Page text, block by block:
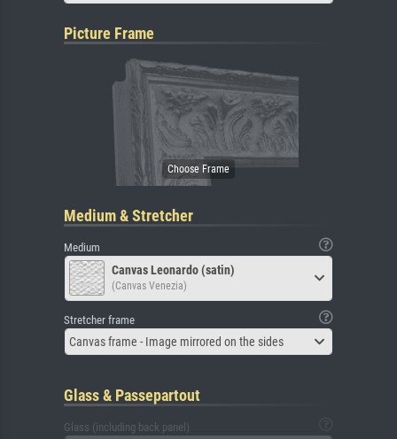
Picture Frame
Medium & Stretcher
Medium
Canvas Leonardo (satin)
(Canvas Venezia)
Stretcher frame
Canvas frame - Image mirrored on the sides
Glass & Passepartout
Glass (including back panel)